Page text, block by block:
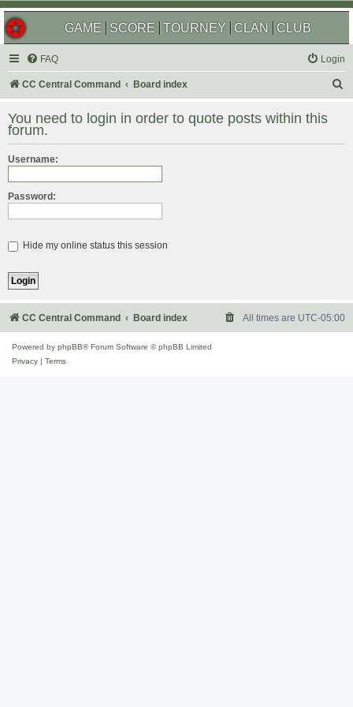
GAME SCORE TOURNEY CLAN CLUB
FAQ Login
CC Central Command Board index
r
You need to login in order to quote posts within this
forum.
Username:
Password:
Hide my online status this session
CC Central Command Board index All times are UTC-05:00
Powered by phpBB® Forum Software © phpBB Limited
Privacy
Terms